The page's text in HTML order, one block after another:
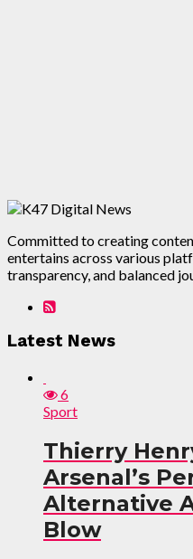
Committed to creating
entertains across various
transparency, and balanced
Latest News
6
Sport
Thierry
Arsenal’s
Alternative
Blow